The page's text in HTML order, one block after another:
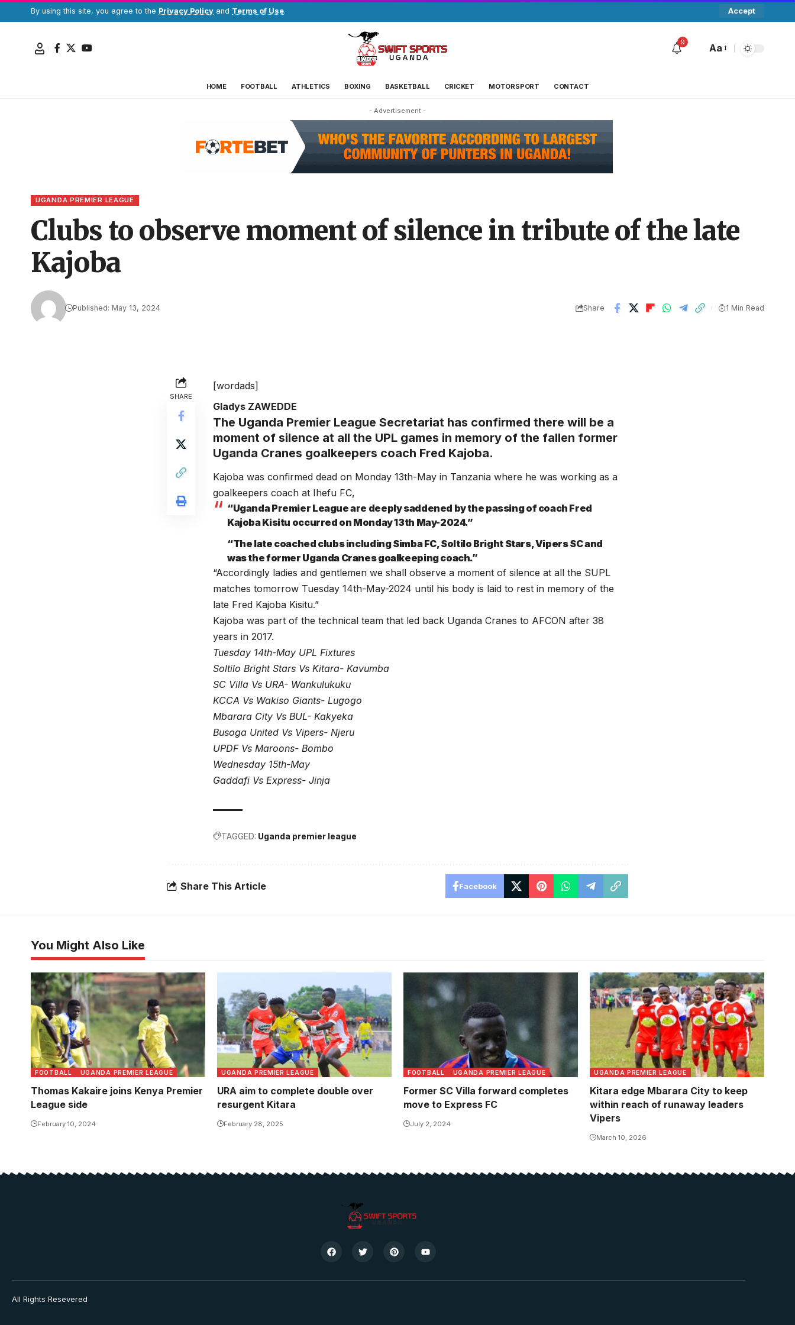
By using this site, you agree to the Privacy Policy and Terms of Use. Accept
9
Aa
HOME FOOTBALL ATHLETICS BOXING BASKETBALL CRICKET MOTORSPORT CONTACT
- Advertisement -
UGANDA PREMIER LEAGUE
Clubs to observe moment of silence in tribute of the late
Kajoba
Published: May 13, 2024 Share 1 Min Read
SHARE
[wordads]
Gladys ZAWEDDE
The Uganda Premier League Secretariat has confirmed there will be a
moment of silence at all the UPL games in memory of the fallen former
Uganda Cranes goalkeepers coach Fred Kajoba.
Kajoba was confirmed dead on Monday 13th-May in Tanzania where he was working as a
goalkeepers coach at Ihefu FC,
“Uganda Premier League are deeply saddened by the passing of coach Fred
Kajoba Kisitu occurred on Monday 13th May-2024.”
“The late coached clubs including Simba FC, Soltilo Bright Stars, Vipers SC and
was the former Uganda Cranes goalkeeping coach.”
“Accordingly ladies and gentlemen we shall observe a moment of silence at all the SUPL
matches tomorrow Tuesday 14th-May-2024 until his body is laid to rest in memory of the
late Fred Kajoba Kisitu.”
Kajoba was part of the technical team that led back Uganda Cranes to AFCON after 38
years in 2017.
Tuesday 14th-May UPL Fixtures
Soltilo Bright Stars Vs Kitara- Kavumba
SC Villa Vs URA- Wankulukuku
KCCA Vs Wakiso Giants- Lugogo
Mbarara City Vs BUL- Kakyeka
Busoga United Vs Vipers- Njeru
UPDF Vs Maroons- Bombo
Wednesday 15th-May
Gaddafi Vs Express- Jinja
TAGGED: Uganda premier league
Share This Article Facebook
You Might Also Like
FOOTBALL UGANDA PREMIER LEAGUE
Thomas Kakaire joins Kenya Premier
League side
February 10, 2024
Photo/courtesy
UGANDA PREMIER LEAGUE
URA aim to complete double over
resurgent Kitara
February 28, 2025
Charles Ssembalirwa during his time at
SC Villa. Photo/SC Villa Media
FOOTBALL UGANDA PREMIER LEAGUE
Former SC Villa forward completes
move to Express FC
July 2, 2024
UGANDA PREMIER LEAGUE
Kitara edge Mbarara City to keep
within reach of runaway leaders
Vipers
March 10, 2026
All Rights Resevered